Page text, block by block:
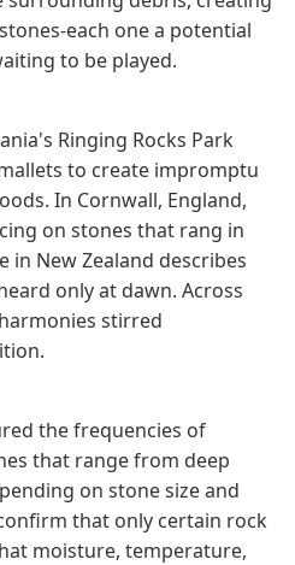
each one a potential
to be played.
Ringing Rocks Park
to create impromptu
In Cornwall, England,
on stones that rang in
New Zealand describes
only at dawn. Across
stirred
the frequencies of
that range from deep
on stone size and
that only certain rock
moisture, temperature,